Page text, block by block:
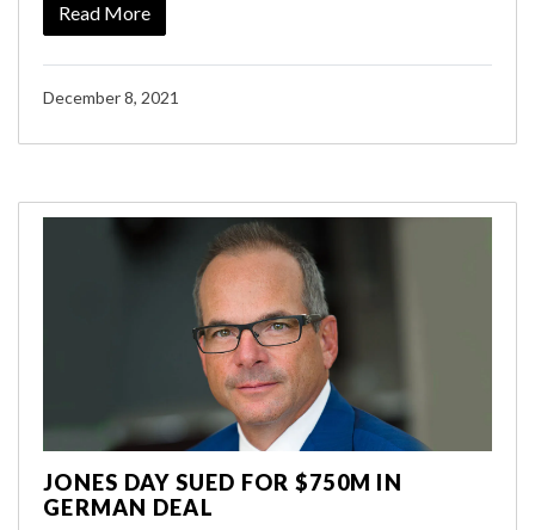
Read More
December 8, 2021
JONES DAY SUED FOR $750M IN
GERMAN DEAL